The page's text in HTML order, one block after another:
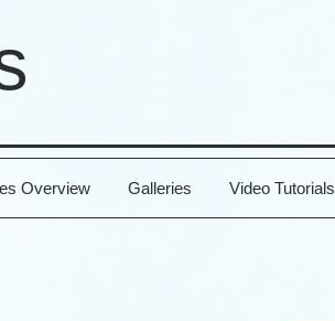
Overview Galleries Video Tutorials